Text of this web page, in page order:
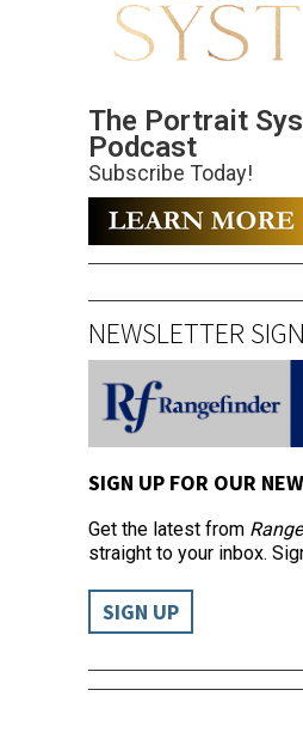
The Portrait
Podcast
Subscribe Today!
NEWSLETTER
SIGN UP FOR OUR
Get the latest from
straight to your inbox.
SIGN UP